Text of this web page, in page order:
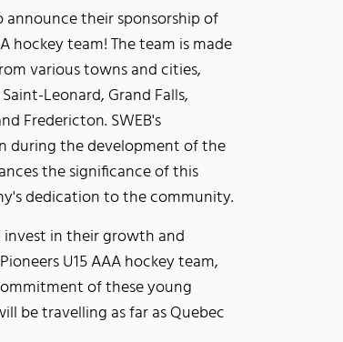
announce their sponsorship of
hockey team! The team is made
various towns and cities,
Leonard, Grand Falls,
Fredericton. SWEB's
during the development of the
the significance of this
dedication to the community.
invest in their growth and
U15 AAA hockey team,
of these young
be travelling as far as Quebec